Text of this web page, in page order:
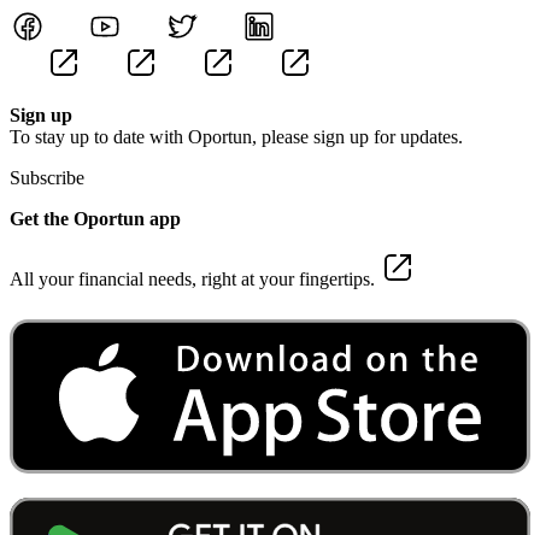
Sign up
To stay up to date with Oportun, please sign up for updates.
Subscribe
Get the Oportun app
All your financial needs, right at your fingertips.